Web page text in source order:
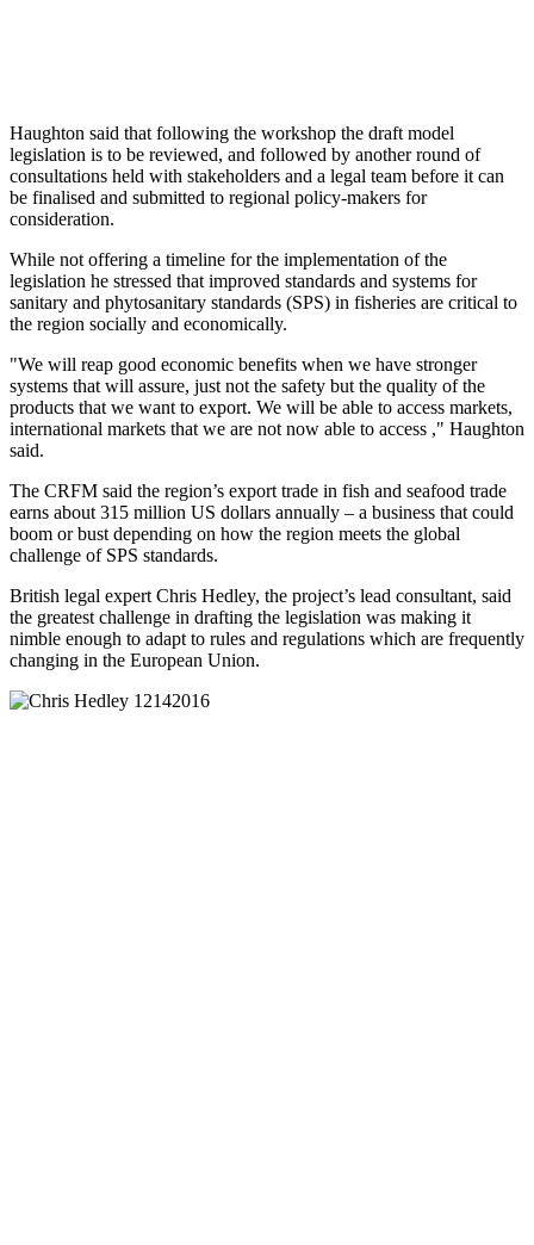
Haughton said that following the workshop the draft model
legislation is to be reviewed, and followed by another round of
consultations held with stakeholders and a legal team before it can
be finalised and submitted to regional policy-makers for
consideration.
While not offering a timeline for the implementation of the
legislation he stressed that improved standards and systems for
sanitary and phytosanitary standards (SPS) in fisheries are critical to
the region socially and economically.
"We will reap good economic benefits when we have stronger
systems that will assure, just not the safety but the quality of the
products that we want to export. We will be able to access markets,
international markets that we are not now able to access ," Haughton
said.
The CRFM said the region’s export trade in fish and seafood trade
earns about 315 million US dollars annually – a business that could
boom or bust depending on how the region meets the global
challenge of SPS standards.
British legal expert Chris Hedley, the project’s lead consultant, said
the greatest challenge in drafting the legislation was making it
nimble enough to adapt to rules and regulations which are frequently
changing in the European Union.